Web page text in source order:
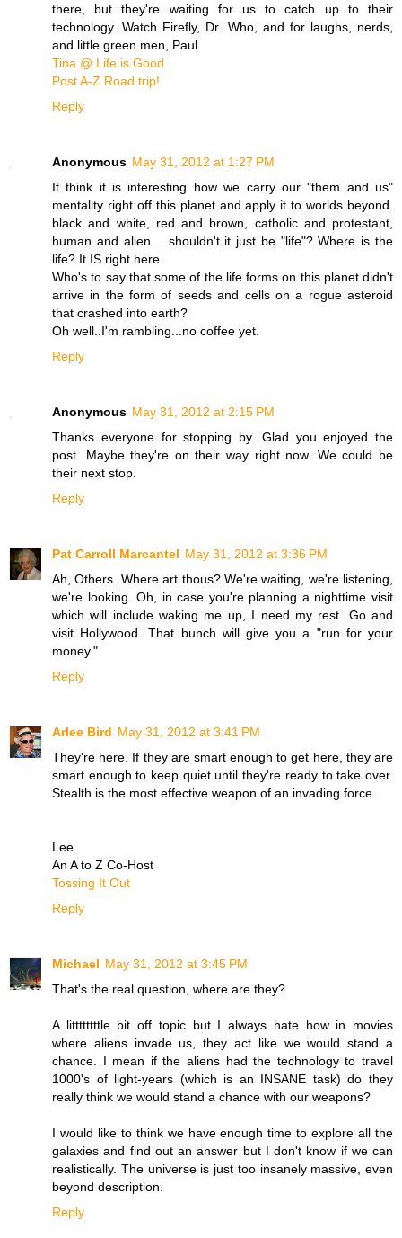
there, but they're waiting for us to catch up to their
technology. Watch Firefly, Dr. Who, and for laughs, nerds,
and little green men, Paul.
Tina @ Life is Good
Post A-Z Road trip!
Reply
Anonymous May 31, 2012 at 1:27 PM
It think it is interesting how we carry our "them and us"
mentality right off this planet and apply it to worlds beyond.
black and white, red and brown, catholic and protestant,
human and alien.....shouldn't it just be "life"? Where is the
life? It IS right here.
Who's to say that some of the life forms on this planet didn't
arrive in the form of seeds and cells on a rogue asteroid
that crashed into earth?
Oh well..I'm rambling...no coffee yet.
Reply
Anonymous May 31, 2012 at 2:15 PM
Thanks everyone for stopping by. Glad you enjoyed the
post. Maybe they're on their way right now. We could be
their next stop.
Reply
Pat Carroll Marcantel May 31, 2012 at 3:36 PM
Ah, Others. Where art thous? We're waiting, we're listening,
we're looking. Oh, in case you're planning a nighttime visit
which will include waking me up, I need my rest. Go and
visit Hollywood. That bunch will give you a "run for your
money."
Reply
Arlee Bird May 31, 2012 at 3:41 PM
They're here. If they are smart enough to get here, they are
smart enough to keep quiet until they're ready to take over.
Stealth is the most effective weapon of an invading force.
Lee
An A to Z Co-Host
Tossing It Out
Reply
Michael May 31, 2012 at 3:45 PM
That's the real question, where are they?
A littttttttle bit off topic but I always hate how in movies
where aliens invade us, they act like we would stand a
chance. I mean if the aliens had the technology to travel
1000's of light-years (which is an INSANE task) do they
really think we would stand a chance with our weapons?
I would like to think we have enough time to explore all the
galaxies and find out an answer but I don't know if we can
realistically. The universe is just too insanely massive, even
beyond description.
Reply